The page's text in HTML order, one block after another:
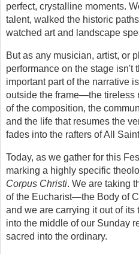
perfect, crystalline moments.
talent, walked the historic
watched art and landscape
But as any musician, artist, or
performance on the stage isn't
important part of the narrative
outside the frame—the tireless
of the composition, the
and the life that resumes the
fades into the rafters of All
Today, as we gather for this
marking a highly specific
Corpus Christi. We are taking
of the Eucharist—the Body of
and we are carrying it out of
into the middle of our Sunday
sacred into the ordinary.